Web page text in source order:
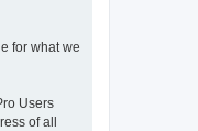
for what we
Users
of all